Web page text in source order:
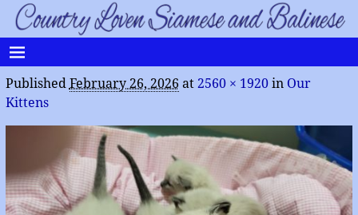
Published February 26, 2026 at 2560 × 1920in Our
Kittens